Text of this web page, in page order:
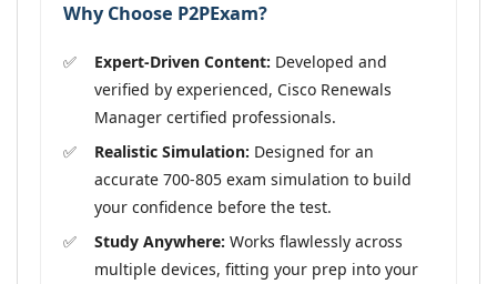
Why Choose P2PExam?
Expert-Driven Content: Developed and
verified by experienced, Cisco Renewals
Manager certified professionals.
Realistic Simulation: Designed for an
accurate 700-805 exam simulation to build
your confidence before the test.
Study Anywhere: Works flawlessly across
multiple devices, fitting your prep into your